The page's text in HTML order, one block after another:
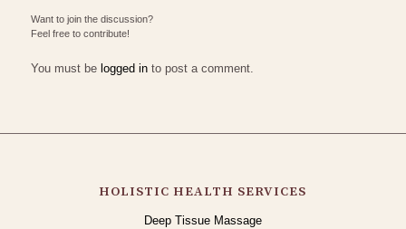
Want to join the discussion?
Feel free to contribute!
You must be logged into post a comment.
HOLISTIC HEALTH SERVICES
Deep Tissue Massage